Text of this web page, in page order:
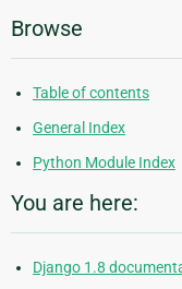
Browse
Table of contents
General Index
Python Module Index
You are here:
Django 1.8